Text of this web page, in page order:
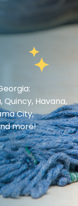
Quincy, Havana,
City,
more!